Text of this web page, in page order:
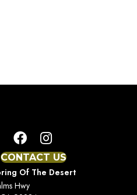
CONTACT US
Of The Desert
Hwy